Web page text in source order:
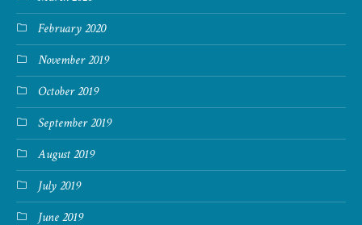
February 2020
November 2019
October 2019
September 2019
August 2019
July 2019
June 2019